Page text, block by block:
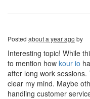
Posted about a year ago by
Interesting topic! While
to mention how kour io
after long work
clear my mind. Maybe
handling customer